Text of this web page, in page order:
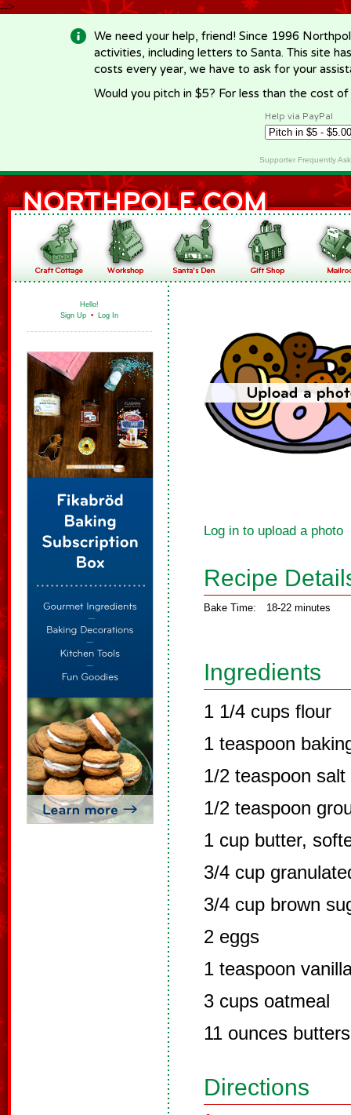
-->
We need your help, friend! Since 1996
activities, including letters to Santa. This site
costs every year, we have to ask for your
Would you pitch in $5? For less than the cost
Help via PayPal
Supporter Frequently
Hello!
Sign Up • Log In
Log in to upload a photo
Recipe
Bake Time: 18-22 minutes
Ingredients
1 1/4 cups flour
1 teaspoon
1/2 teaspoon salt
1/2 teaspoon
1 cup butter,
3/4 cup
3/4 cup brown
2 eggs
1 teaspoon
3 cups oatmeal
11 ounces
Directions